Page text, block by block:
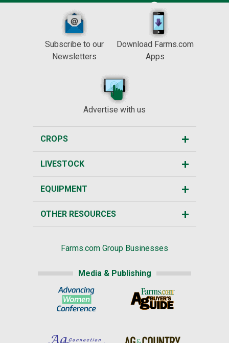
Subscribe to our
Newsletters
Download Farms.com
Apps
Advertise with us
CROPS
LIVESTOCK
EQUIPMENT
OTHER RESOURCES
Farms.com Group Businesses
Media & Publishing